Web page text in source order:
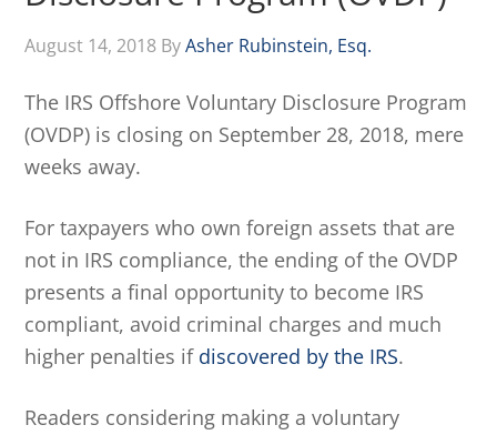
August 14, 2018 ByAsher Rubinstein, Esq.
The IRS Offshore Voluntary Disclosure Program
(OVDP) is closing on September 28, 2018, mere
weeks away.
For taxpayers who own foreign assets that are
not in IRS compliance, the ending of the OVDP
presents a final opportunity to become IRS
compliant, avoid criminal charges and much
higher penalties if discovered by the IRS.
Readers considering making a voluntary